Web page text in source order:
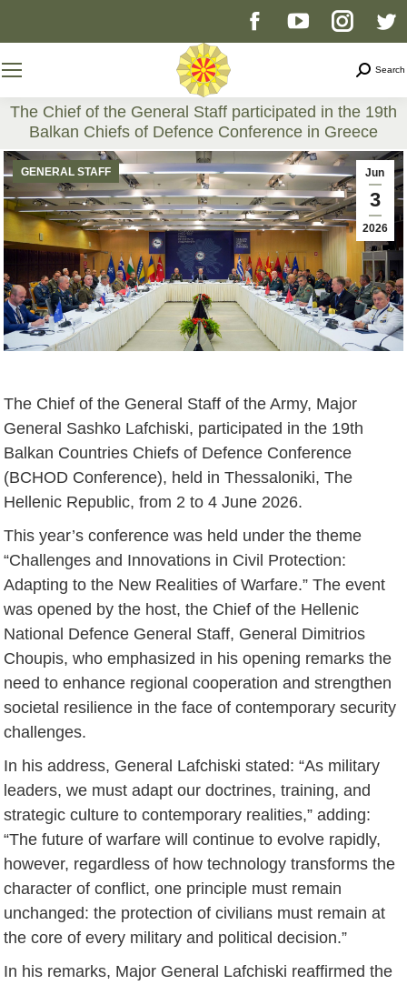
Facebook
opens
in
new
window
YouTube
opens
in
new
window
page
opens
in
new
window
Search
The Chief of the General Staff participated in the 19th
Balkan Chiefs of Defence Conference in Greece
You are here:
Jun
3
2026
GENERAL STAFF
The Chief of the General Staff of the Army, Major
General Sashko Lafchiski, participated in the 19th
Balkan Countries Chiefs of Defence Conference
(BCHOD Conference), held in Thessaloniki, The
Hellenic Republic, from 2 to 4 June 2026.
This year’s conference was held under the theme
“Challenges and Innovations in Civil Protection:
Adapting to the New Realities of Warfare.” The event
was opened by the host, the Chief of the Hellenic
National Defence General Staff, General Dimitrios
Choupis, who emphasized in his opening remarks the
need to enhance regional cooperation and strengthen
societal resilience in the face of contemporary security
challenges.
In his address, General Lafchiski stated: “As military
leaders, we must adapt our doctrines, training, and
strategic culture to contemporary realities,” adding:
“The future of warfare will continue to evolve rapidly,
however, regardless of how technology transforms the
character of conflict, one principle must remain
unchanged: the protection of civilians must remain at
the core of every military and political decision.”
In his remarks, Major General Lafchiski reaffirmed the